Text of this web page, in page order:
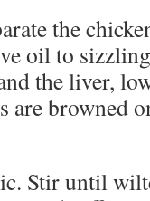
the
oil to
the liver,
are browned
Stir until